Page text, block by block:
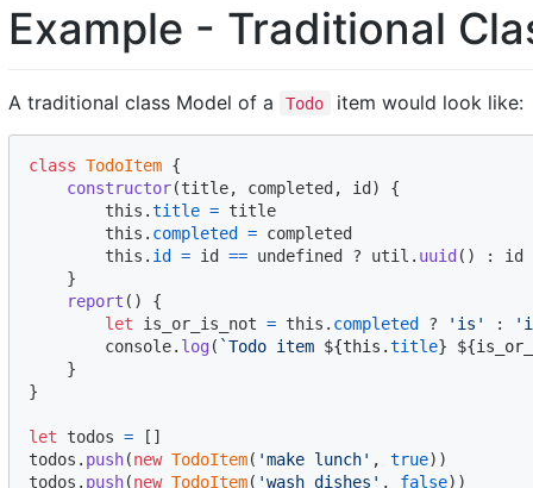
Example - Traditional
A traditional class Model of a Todo item would look like:
class TodoItem {
constructor(title, completed, id)
{
this .title = title
this . completed = completed
this . id = id == undefined ? util . uuid ( ) : id
}
report ( )
{
let
is_or_is_not = this . completed ? 'is' :
console. log ( `Todo item ${this .title} ${
}
}
let todos = [ ]
todos . push(new TodoItem( 'make lunch' , true) )
todos . push(new TodoItem( 'wash dishes' , false) )